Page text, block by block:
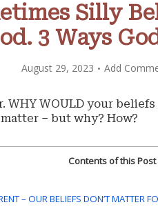
Silly
3 Ways
August 29, 2023 Add
WHY WOULD your
– but why? How?
Contents of this Post
– OUR BELIEFS DON’T